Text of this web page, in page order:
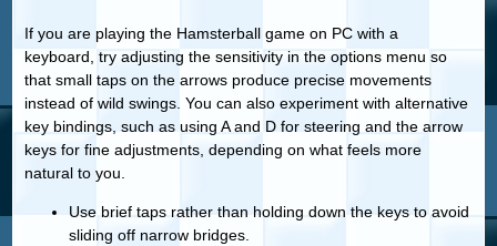
If you are playing the Hamsterball game on PC with a
keyboard, try adjusting the sensitivity in the options menu so
that small taps on the arrows produce precise movements
instead of wild swings. You can also experiment with alternative
key bindings, such as using A and D for steering and the arrow
keys for fine adjustments, depending on what feels more
natural to you.
Use brief taps rather than holding down the keys to avoid
sliding off narrow bridges.